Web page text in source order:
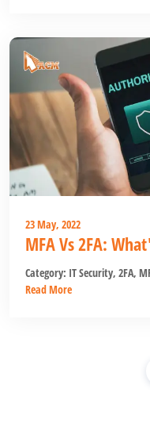
23 May, 2022
MFA Vs 2FA:
Category: IT Security, 2FA,
Read More